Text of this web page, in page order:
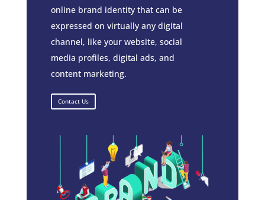
online brand identity that can be
expressed on virtually any digital
channel, like your website, social
media profiles, digital ads, and
content marketing.
Contact Us